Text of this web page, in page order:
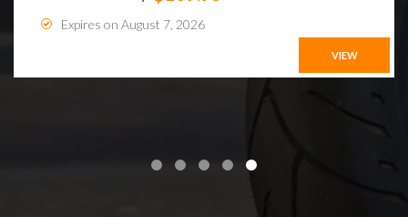
Expires on August 7, 2026
VIEW